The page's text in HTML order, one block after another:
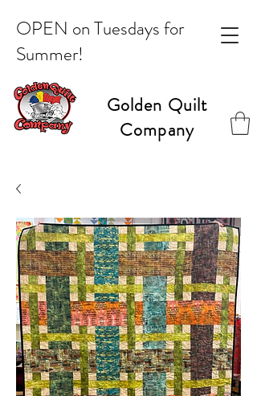
Golden Quilt
Company
OPEN on Tuesdays for
Summer!